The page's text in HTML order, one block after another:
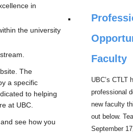
in
the university
The
a specific
to helping
at UBC.
see how you
Faculty
UBC’s CTLT
professional
new faculty
out below.
September